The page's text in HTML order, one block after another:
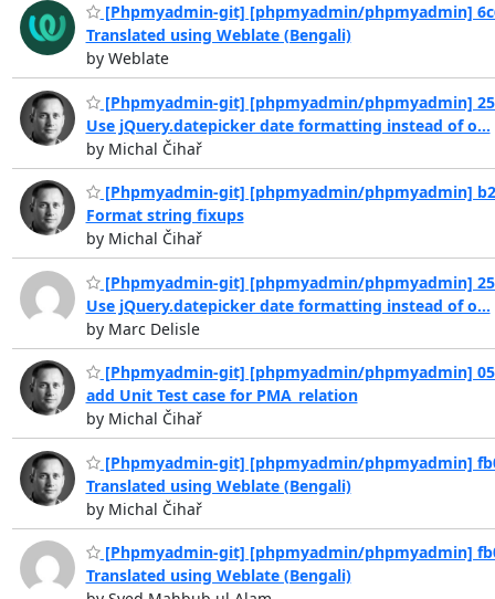
[Phpmyadmin-git] [phpmyadmin/phpmyadmin]
Translated using Weblate (Bengali)
by Weblate
[Phpmyadmin-git] [phpmyadmin/phpmyadmin]
Use jQuery.datepicker date formatting instead of o...
by Michal Čihař
[Phpmyadmin-git] [phpmyadmin/phpmyadmin]
Format string fixups
by Michal Čihař
[Phpmyadmin-git] [phpmyadmin/phpmyadmin]
Use jQuery.datepicker date formatting instead of o...
by Marc Delisle
[Phpmyadmin-git] [phpmyadmin/phpmyadmin]
add Unit Test case for PMA_relation
by Michal Čihař
[Phpmyadmin-git] [phpmyadmin/phpmyadmin]
Translated using Weblate (Bengali)
by Michal Čihař
[Phpmyadmin-git] [phpmyadmin/phpmyadmin]
Translated using Weblate (Bengali)